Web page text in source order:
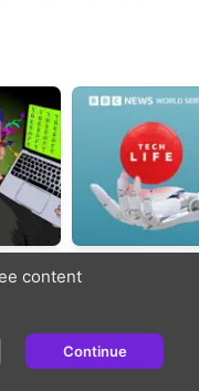
Updated weekly
content
Continue